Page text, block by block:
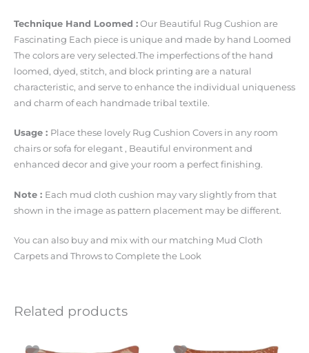
Technique Hand Loomed : Our Beautiful Rug Cushion are
Fascinating Each piece is unique and made by hand Loomed
The colors are very selected.The imperfections of the hand
loomed, dyed, stitch, and block printing are a natural
characteristic, and serve to enhance the individual uniqueness
and charm of each handmade tribal textile.
Usage : Place these lovely Rug Cushion Covers in any room
chairs or sofa for elegant , Beautiful environment and
enhanced decor and give your room a perfect finishing.
Note : Each mud cloth cushion may vary slightly from that
shown in the image as pattern placement may be different.
You can also buy and mix with our matching Mud Cloth
Carpets and Throws to Complete the Look
Related products